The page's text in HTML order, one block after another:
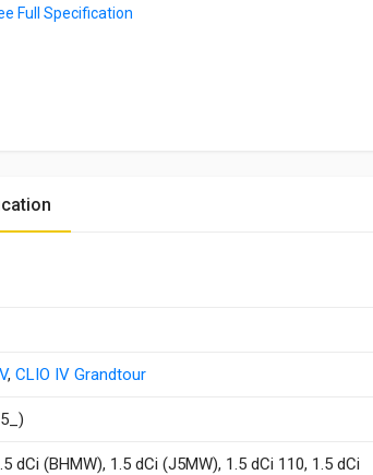
Full Specification
, CLIO IV Grandtour
dCi (BHMW), 1.5 dCi (J5MW), 1.5 dCi 110, 1.5 dCi